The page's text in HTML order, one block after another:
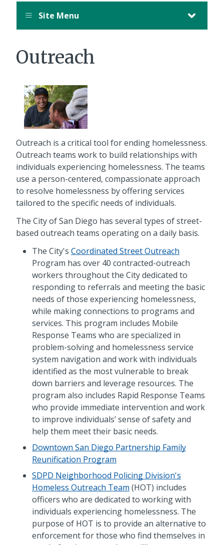
Site Menu
Outreach
Outreach is a critical tool for ending homelessness.
Outreach teams work to build relationships with
individuals experiencing homelessness. The teams
use a person-centered, compassionate approach
to resolve homelessness by offering services
tailored to the specific needs of individuals.
The City of San Diego has several types of street-
based outreach teams operating on a daily basis.
The City's Coordinated Street Outreach
Program has over 40 contracted-outreach
workers throughout the City dedicated to
responding to referrals and meeting the basic
needs of those experiencing homelessness,
while making connections to programs and
services. This program includes Mobile
Response Teams who are specialized in
problem-solving and homelessness service
system navigation and work with individuals
identified as the most vulnerable to break
down barriers and leverage resources. The
program also includes Rapid Response Teams
who provide immediate intervention and work
to improve individuals’ sense of safety and
help them meet their basic needs.
Downtown San Diego Partnership Family
Reunification Program
SDPD Neighborhood Policing Division's
Homeless Outreach Team (HOT) includes
officers who are dedicated to working with
individuals experiencing homelessness. The
purpose of HOT is to provide an alternative to
enforcement for those who find themselves in